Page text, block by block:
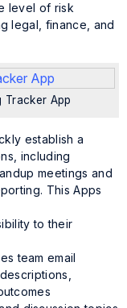
level of risk
legal, finance, and
Tracker App
establish a
including
meetings and
This Apps
to their
team email